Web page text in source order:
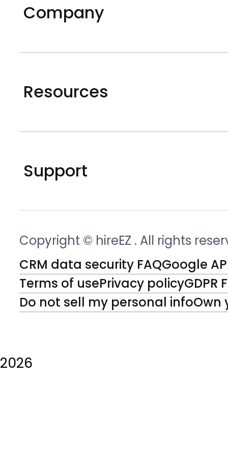
Company
Resources
Support
Copyright © hireEZ . All rights
CRM data security FAQGoogle
Terms of usePrivacy policyGDPR
Do not sell my personal infoOwn
2026